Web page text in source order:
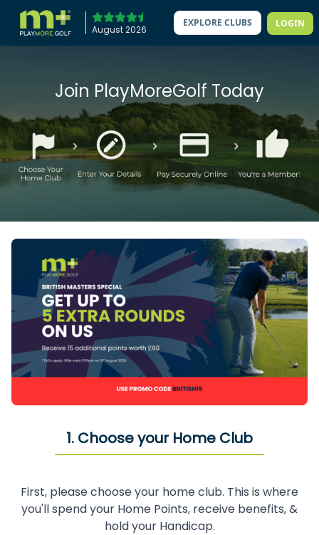
August 2026
EXPLORE CLUBS LOGIN
Join PlayMoreGolf Today
1. Choose your Home Club
First, please choose your home club. This is where
you'll spend your Home Points, receive benefits, &
hold your Handicap.